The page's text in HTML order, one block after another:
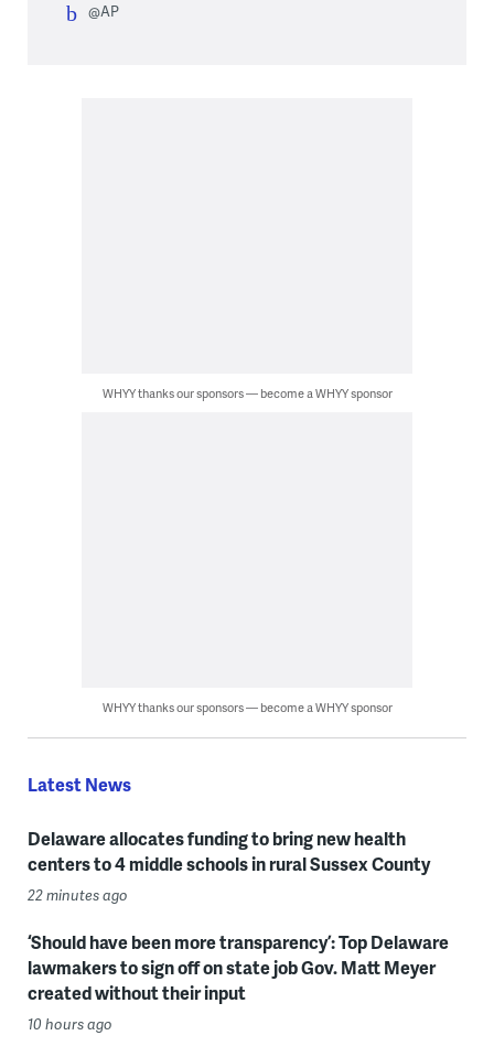
@AP
WHYY thanks our sponsors — become a WHYY sponsor
WHYY thanks our sponsors — become a WHYY sponsor
Latest News
Delaware allocates funding to bring new health
centers to 4 middle schools in rural Sussex County
22 minutes ago
‘Should have been more transparency’: Top Delaware
lawmakers to sign off on state job Gov. Matt Meyer
created without their input
10 hours ago